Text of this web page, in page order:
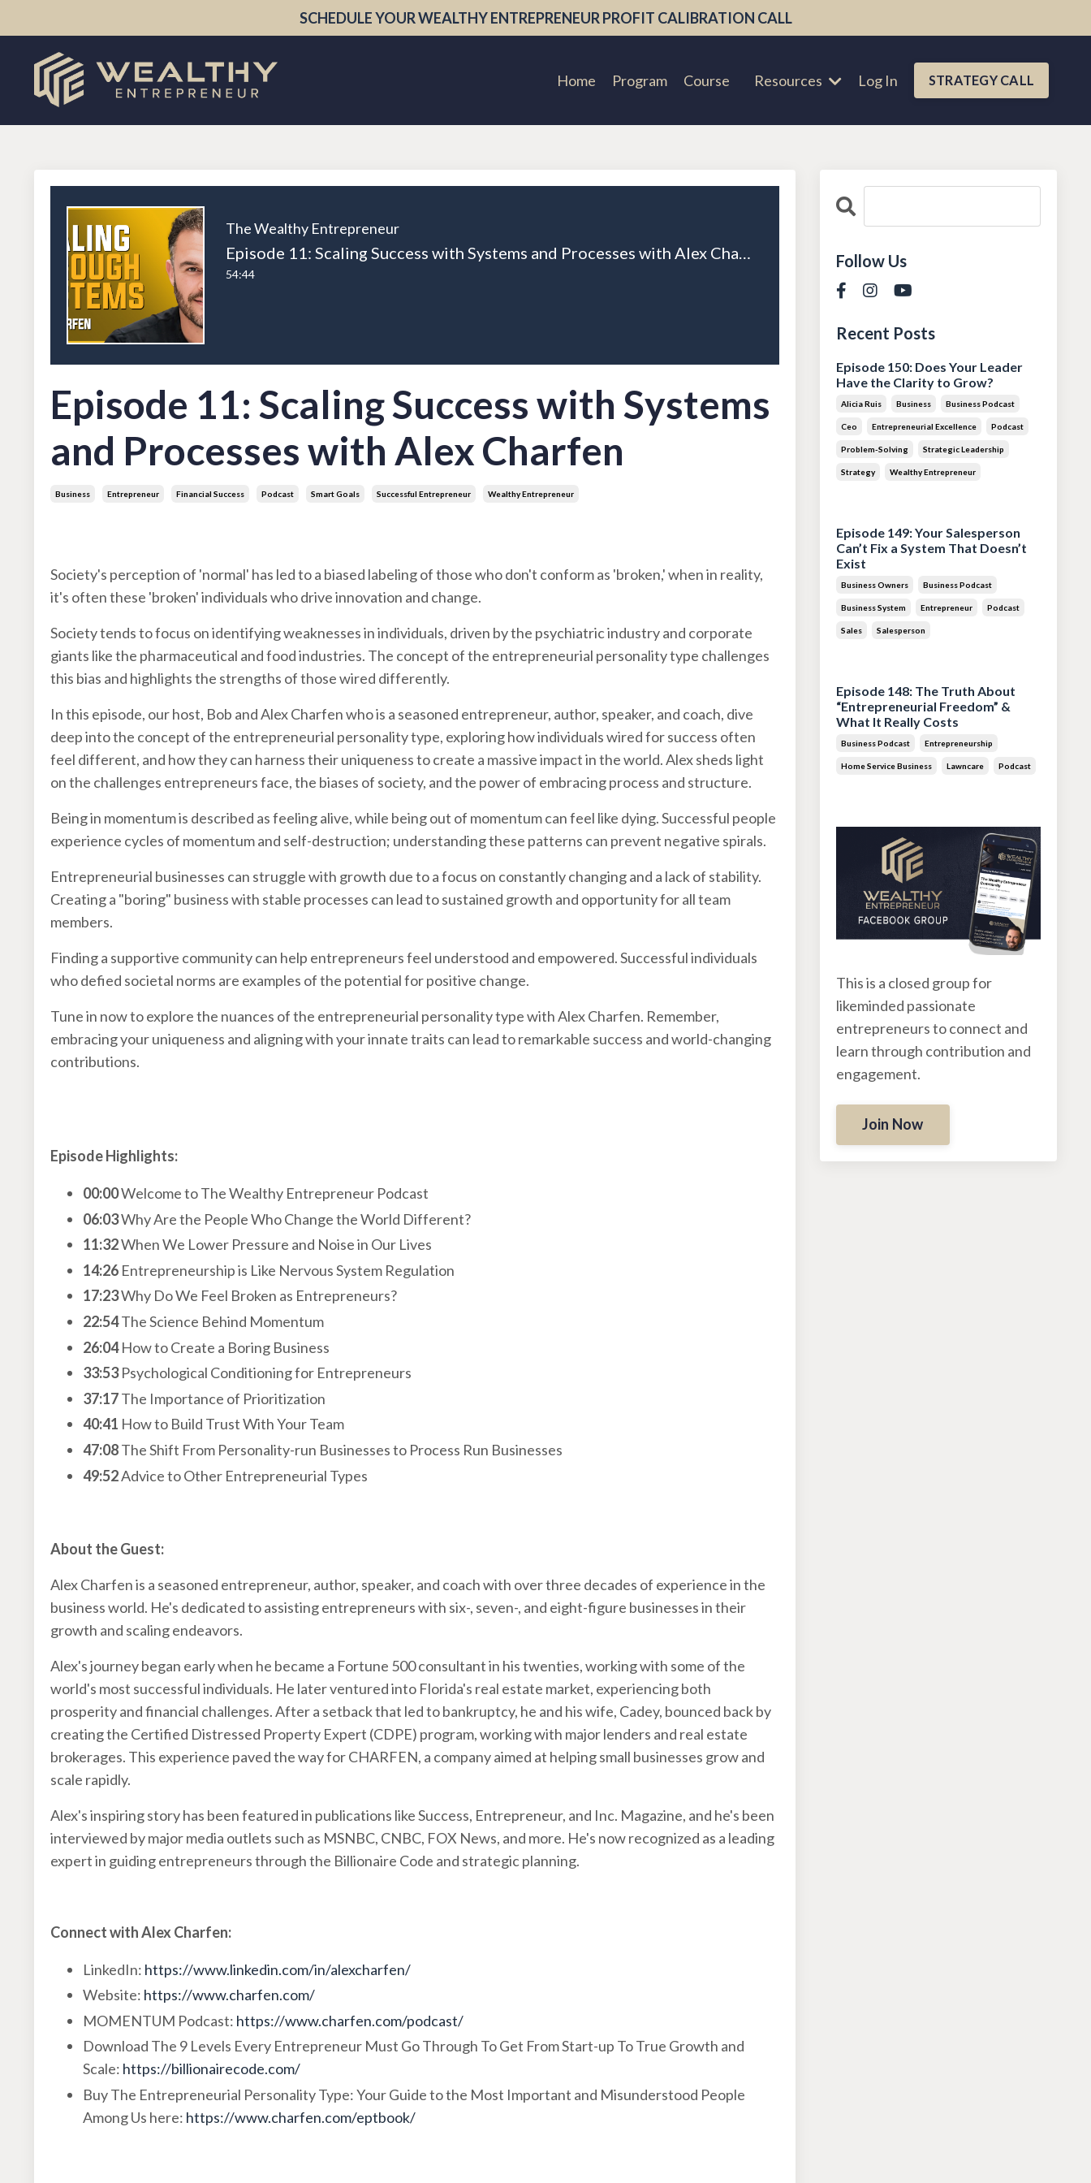
SCHEDULE YOUR WEALTHY ENTREPRENEUR PROFIT CALIBRATION CALL
Home Program Course Resources Log In STRATEGY CALL
The Wealthy Entrepreneur
Episode 11: Scaling Success with Systems and Processes with Alex Charfen
54:44
Episode 11: Scaling Success with Systems
and Processes with Alex Charfen
Business Entrepreneur Financial Success Podcast Smart Goals Successful Entrepreneur Wealthy Entrepreneur
Society's perception of 'normal' has led to a biased labeling of those who don't conform as 'broken,' when in reality,
it's often these 'broken' individuals who drive innovation and change.
Society tends to focus on identifying weaknesses in individuals, driven by the psychiatric industry and corporate
giants like the pharmaceutical and food industries. The concept of the entrepreneurial personality type challenges
this bias and highlights the strengths of those wired differently.
In this episode, our host, Bob and Alex Charfen who is a seasoned entrepreneur, author, speaker, and coach, dive
deep into the concept of the entrepreneurial personality type, exploring how individuals wired for success often
feel different, and how they can harness their uniqueness to create a massive impact in the world. Alex sheds light
on the challenges entrepreneurs face, the biases of society, and the power of embracing process and structure.
Being in momentum is described as feeling alive, while being out of momentum can feel like dying. Successful people
experience cycles of momentum and self-destruction; understanding these patterns can prevent negative spirals.
Entrepreneurial businesses can struggle with growth due to a focus on constantly changing and a lack of stability.
Creating a "boring" business with stable processes can lead to sustained growth and opportunity for all team
members.
Finding a supportive community can help entrepreneurs feel understood and empowered. Successful individuals
who defied societal norms are examples of the potential for positive change.
Tune in now to explore the nuances of the entrepreneurial personality type with Alex Charfen. Remember,
embracing your uniqueness and aligning with your innate traits can lead to remarkable success and world-changing
contributions.
Episode Highlights:
00:00Welcome to The Wealthy Entrepreneur Podcast
06:03Why Are the People Who Change the World Different?
11:32When We Lower Pressure and Noise in Our Lives
14:26 Entrepreneurship is Like Nervous System Regulation
17:23Why Do We Feel Broken as Entrepreneurs?
22:54The Science Behind Momentum
26:04How to Create a Boring Business
33:53Psychological Conditioning for Entrepreneurs
37:17The Importance of Prioritization
40:41 How to Build Trust With Your Team
47:08The Shift From Personality-run Businesses to Process Run Businesses
49:52Advice to Other Entrepreneurial Types
About the Guest:
Alex Charfen is a seasoned entrepreneur, author, speaker, and coach with over three decades of experience in the
business world. He's dedicated to assisting entrepreneurs with six-, seven-, and eight-figure businesses in their
growth and scaling endeavors.
Alex's journey began early when he became a Fortune 500 consultant in his twenties, working with some of the
world's most successful individuals. He later ventured into Florida's real estate market, experiencing both
prosperity and financial challenges. After a setback that led to bankruptcy, he and his wife, Cadey, bounced back by
creating the Certified Distressed Property Expert (CDPE) program, working with major lenders and real estate
brokerages. This experience paved the way for CHARFEN, a company aimed at helping small businesses grow and
scale rapidly.
Alex's inspiring story has been featured in publications like Success, Entrepreneur, and Inc. Magazine, and he's been
interviewed by major media outlets such as MSNBC, CNBC, FOX News, and more. He's now recognized as a leading
expert in guiding entrepreneurs through the Billionaire Code and strategic planning.
Connect with Alex Charfen:
LinkedIn: https://www.linkedin.com/in/alexcharfen/
Website: https://www.charfen.com/
MOMENTUM Podcast: https://www.charfen.com/podcast/
Download The 9 Levels Every Entrepreneur Must Go Through To Get From Start-up To True Growth and
Scale: https://billionairecode.com/
Buy The Entrepreneurial Personality Type: Your Guide to the Most Important and Misunderstood People
Among Us here: https://www.charfen.com/eptbook/
Follow Us
Recent Posts
Episode 150: Does Your Leader
Have the Clarity to Grow?
Alicia Ruis Business Business Podcast
Ceo Entrepreneurial Excellence Podcast
Problem-Solving Strategic Leadership
Strategy Wealthy Entrepreneur
Episode 149: Your Salesperson
Can’t Fix a System That Doesn’t
Exist
Business Owners Business Podcast
Business System Entrepreneur Podcast
Sales Salesperson
Episode 148: The Truth About
“Entrepreneurial Freedom” &
What It Really Costs
Business Podcast Entrepreneurship
Home Service Business Lawncare Podcast
This is a closed group for
likeminded passionate
entrepreneurs to connect and
learn through contribution and
engagement.
Join Now